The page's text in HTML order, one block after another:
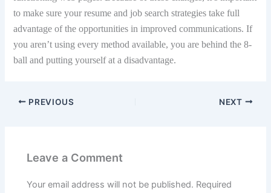
to make sure your resume and job search strategies take full
advantage of the opportunities in improved communications. If
you aren’t using every method available, you are behind the 8-
ball and putting yourself at a disadvantage.
PREVIOUS NEXT
Leave a Comment
Your email address will not be published. Required